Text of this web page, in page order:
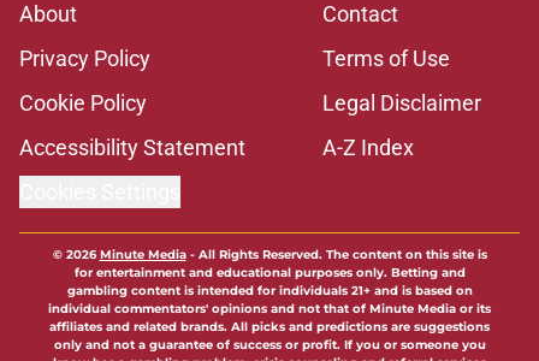
About
Contact
Privacy Policy
Terms of Use
Cookie Policy
Legal Disclaimer
Accessibility Statement
A-Z Index
© 2026Minute Media- All Rights Reserved. The content on this site is
for entertainment and educational purposes only. Betting and
gambling content is intended for individuals 21+ and is based on
individual commentators' opinions and not that of Minute Media or its
affiliates and related brands. All picks and predictions are suggestions
only and not a guarantee of success or profit. If you or someone you